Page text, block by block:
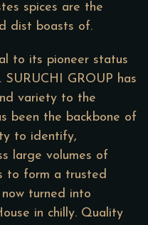
spices are the
dist boasts of.
to its pioneer status
GROUP has
variety to the
been the backbone of
to identify,
large volumes of
to form a trusted
now turned into
in chilly. Quality